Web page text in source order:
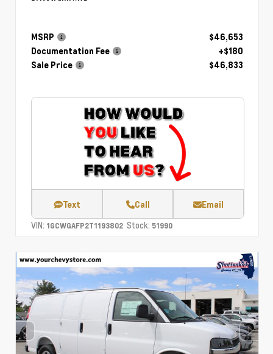
MSRP
$46,653
Documentation Fee
+$180
Sale Price
$46,833
Text Call Email
VIN: 1GCWGAFP2T1193802 Stock: 51990